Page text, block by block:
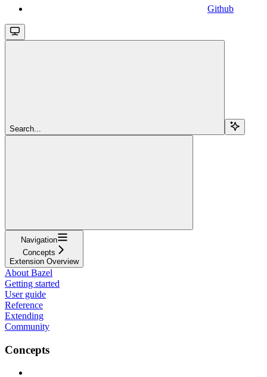
Github
Search...
Navigation
Concepts
Extension Overview
About Bazel
Getting started
User guide
Reference
Extending
Community
Concepts